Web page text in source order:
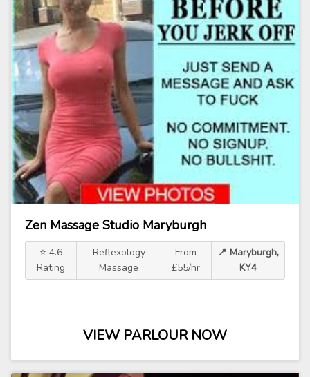
Zen Massage Studio Maryburgh
⭐ 4.6
Rating
Reflexology
Massage
From
£55/hr
📍 Maryburgh,
KY4
VIEW PARLOUR NOW